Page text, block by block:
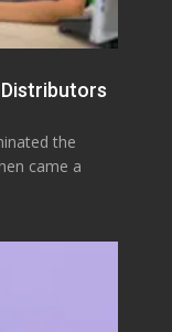
the
came a